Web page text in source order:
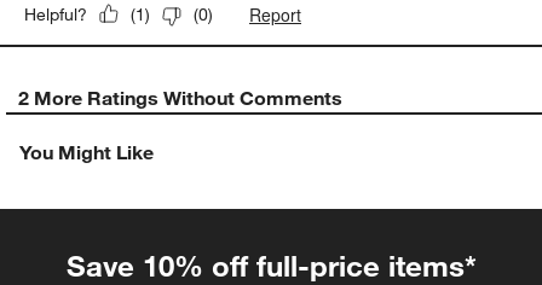
Helpful? (1) (0) Report
2 More Ratings Without Comments
You Might Like
Save 10% off full-price items*